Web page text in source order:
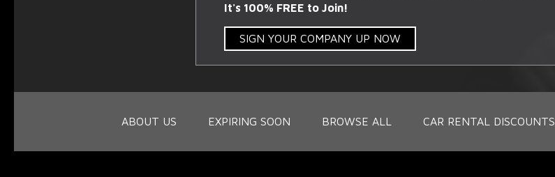
It's 100% FREE to Join!
SIGN YOUR COMPANY UP NOW
ABOUT US EXPIRING SOON BROWSE ALL CAR RENTAL DISCOUNTS